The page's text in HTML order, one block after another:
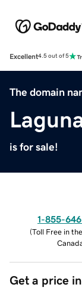
Excellent4.5 out of 5
The domain
is for sale!
1-855-
(Toll Free in
Get a price